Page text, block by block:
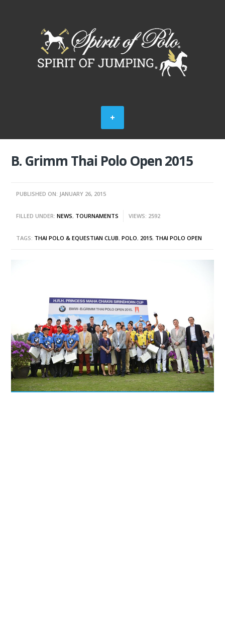
B. Grimm Thai Polo Open 2015
PUBLISHED ON: JANUARY 26, 2015
FILLED UNDER:NEWS, TOURNAMENTS VIEWS: 2592
TAGS: THAI POLO & EQUESTIAN CLUB,POLO, 2015, THAI POLO OPEN